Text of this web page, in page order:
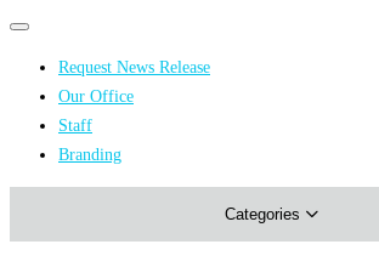
Primary
Primary
menu Request News Release
Our Office
Staff
Branding
Categories
Athletics